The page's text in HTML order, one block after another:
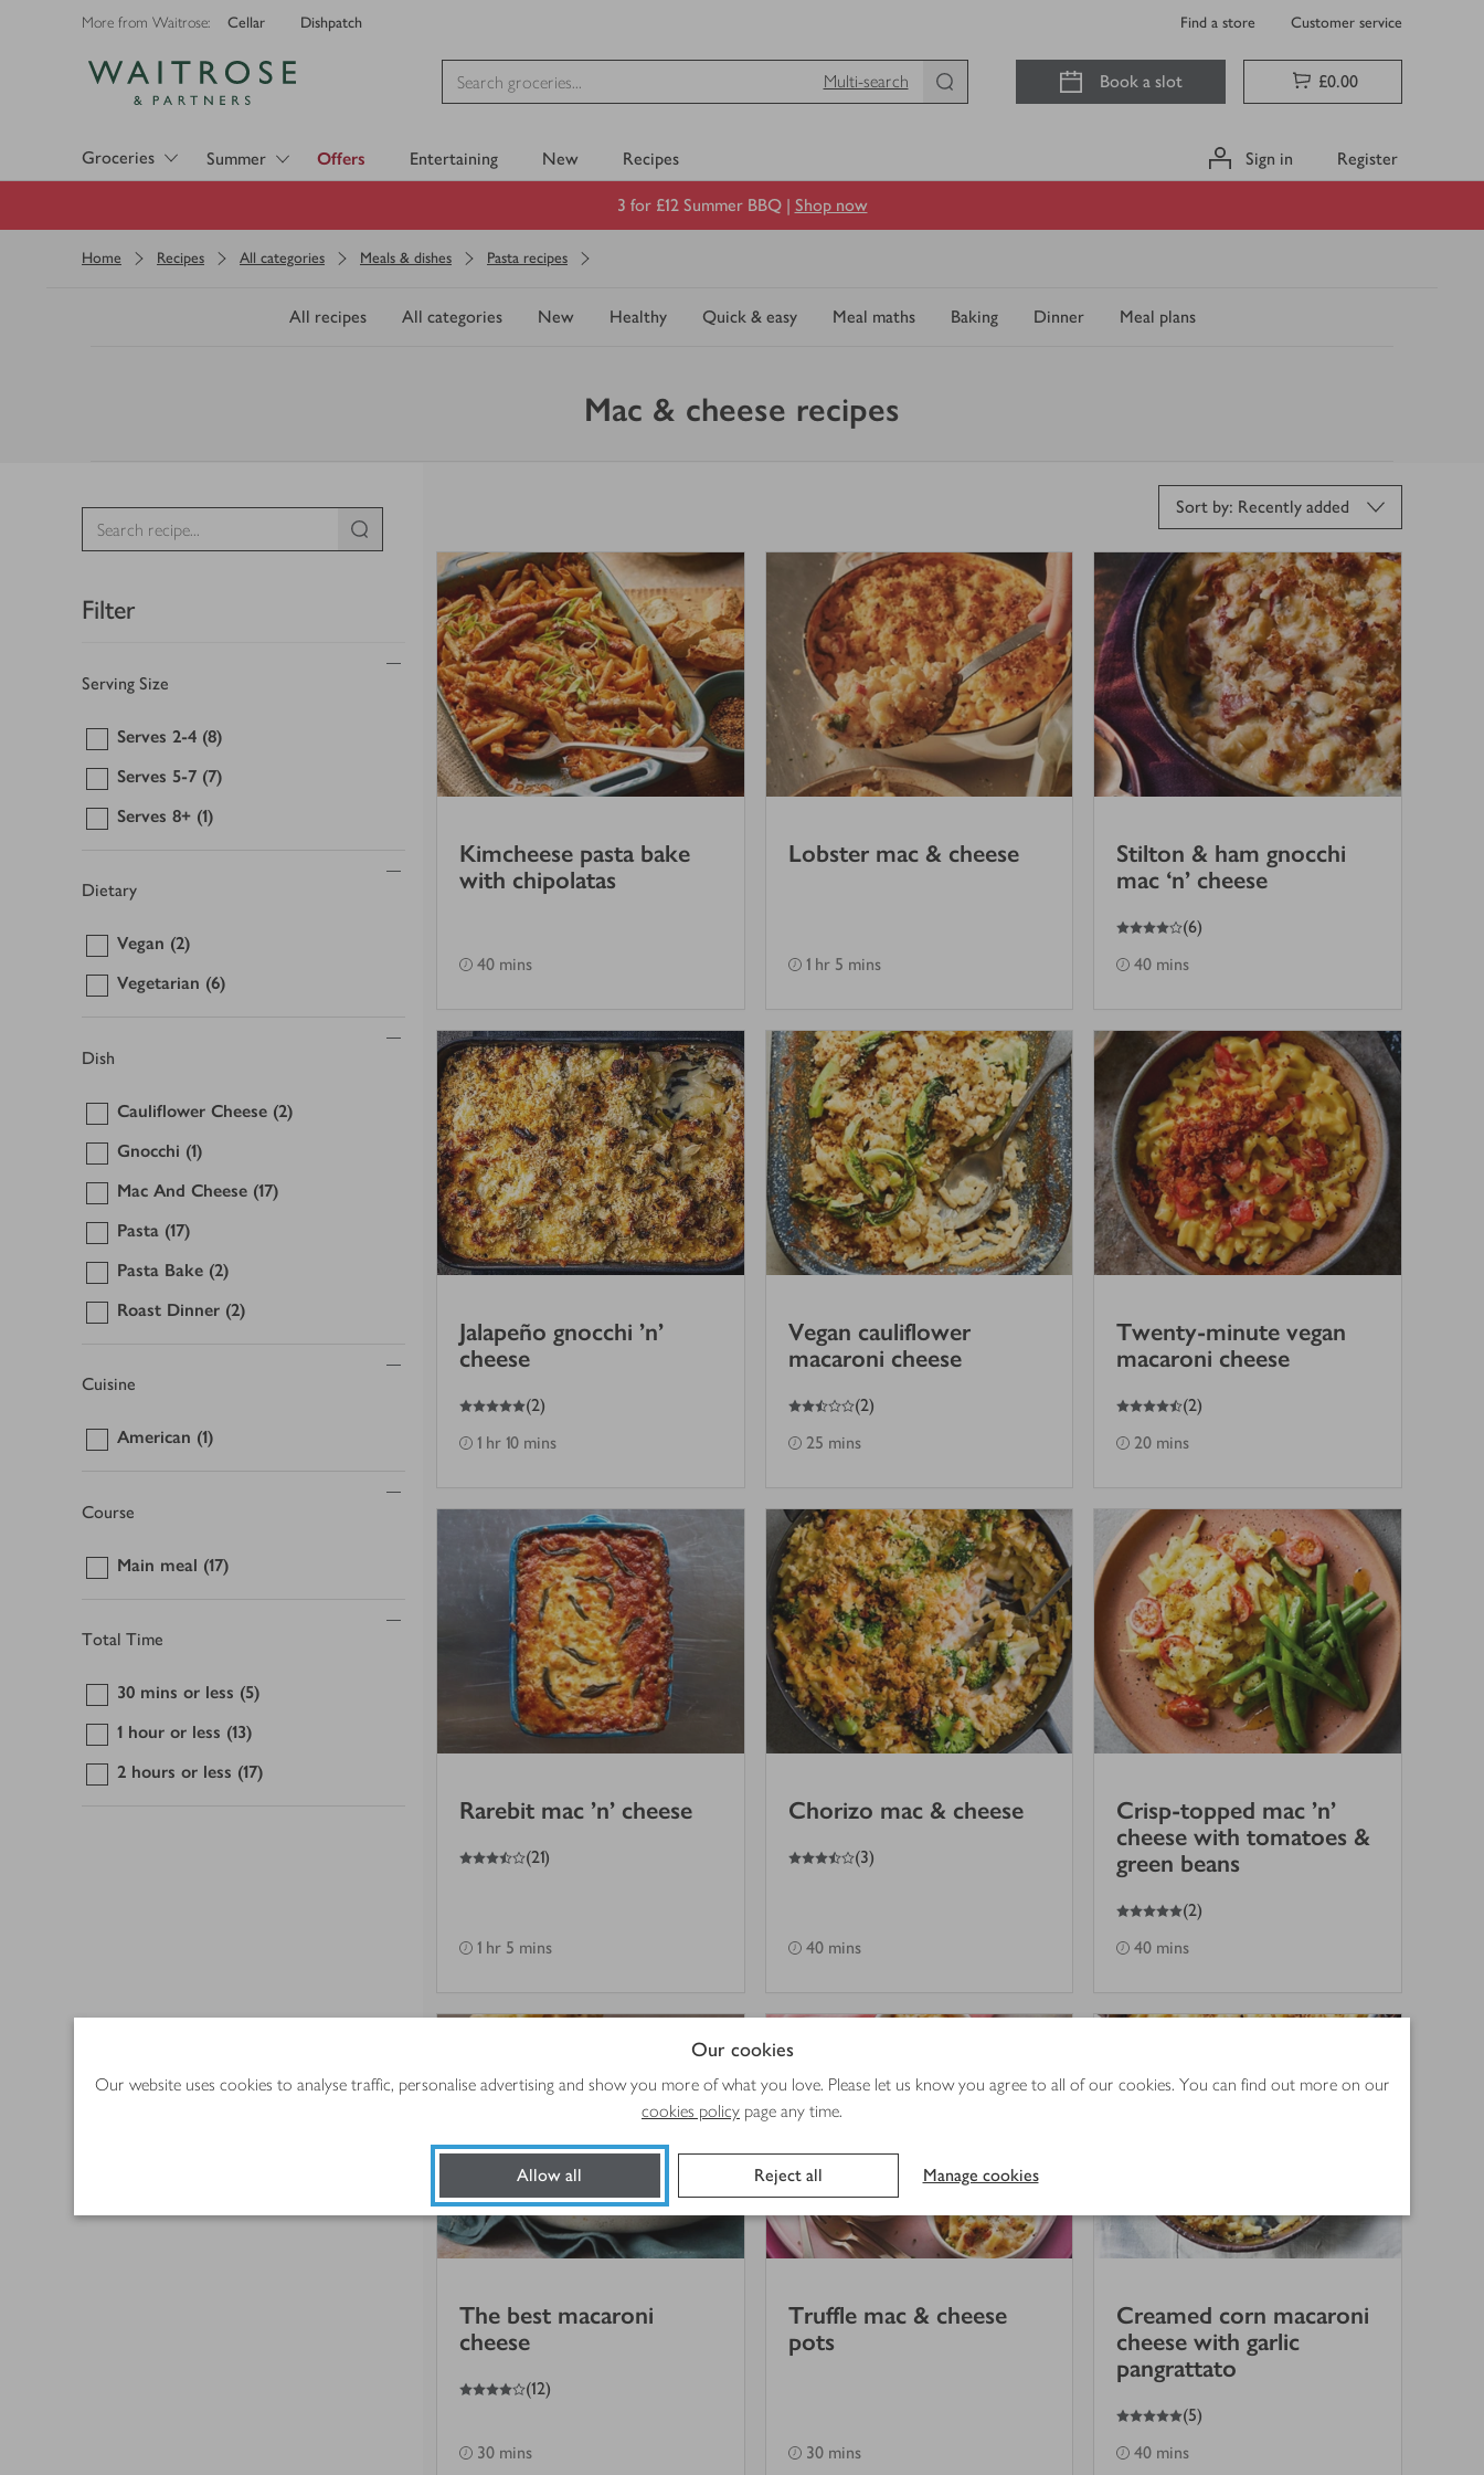
Our cookies
Our website uses cookies to analyse traffic, personalise advertising and show you more of what you love. Please let us know you agree to all of our cookies. You can find out more on our
cookies policy page any time.
Allow all Reject all Manage cookies
More from Waitrose: Cellar Dishpatch Find a store Customer service
Multi-search
Book a slot £0.00
Groceries Summer Offers Entertaining New Recipes Sign in Register
3 for £12 Summer BBQ | Shop now
Home Recipes All categories Meals & dishes Pasta recipes
All recipes All categories New Healthy Quick & easy Meal maths Baking Dinner Meal plans
Mac & cheese recipes
Filter
Serving Size
Serves 2-4 (8)
Serves 5-7 (7)
Serves 8+ (1)
Dietary
Vegan (2)
Vegetarian (6)
Dish
Cauliflower Cheese (2)
Gnocchi (1)
Mac And Cheese (17)
Pasta (17)
Pasta Bake (2)
Roast Dinner (2)
Cuisine
American (1)
Course
Main meal (17)
Total Time
30 mins or less (5)
1 hour or less (13)
2 hours or less (17)
Sort by: Recently added
Kimcheese pasta bake
with chipolatas
40 mins
Lobster mac & cheese
1 hr 5 mins
Stilton & ham gnocchi
mac ‘n’ cheese
4
out of 5 stars (6)
40 mins
Jalapeño gnocchi ’n’
cheese
5
out of 5 stars (2)
1 hr 10 mins
Vegan cauliflower
macaroni cheese
2.5
out of 5 stars (2)
25 mins
Twenty-minute vegan
macaroni cheese
4.5
out of 5 stars (2)
20 mins
Rarebit mac 'n' cheese
3.5
out of 5 stars (21)
1 hr 5 mins
Chorizo mac & cheese
3.5
out of 5 stars (3)
40 mins
Crisp-topped mac ’n’
cheese with tomatoes &
green beans
5
out of 5 stars (2)
40 mins
The best macaroni
cheese
4
out of 5 stars (12)
30 mins
Truffle mac & cheese
pots
30 mins
Creamed corn macaroni
cheese with garlic
pangrattato
5
out of 5 stars (5)
40 mins